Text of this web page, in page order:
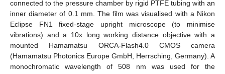
connected to the pressure chamber by rigid PTFE tubing with an
inner diameter of 0.1 mm. The film was visualised with a Nikon
Eclipse FN1 fixed-stage upright microscope (to minimise
vibrations) and a 10x long working distance objective with a
mounted Hamamatsu ORCA-Flash4.0 CMOS camera
(Hamamatsu Photonics Europe GmbH, Herrsching, Germany). A
monochromatic wavelength of 508 nm was used for the